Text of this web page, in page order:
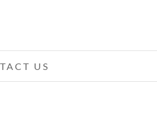
US